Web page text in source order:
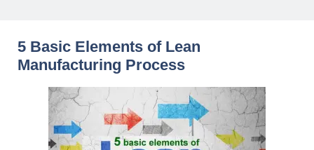
5 Basic Elements of Lean
Manufacturing Process